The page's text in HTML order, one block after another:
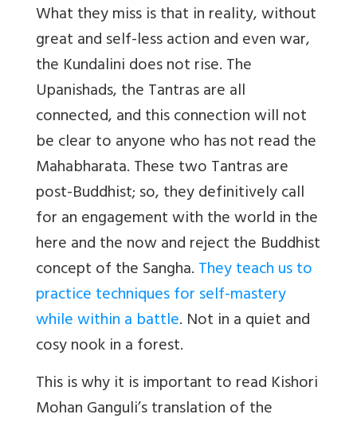
What they miss is that in reality, without
great and self-less action and even war,
the Kundalini does not rise. The
Upanishads, the Tantras are all
connected, and this connection will not
be clear to anyone who has not read the
Mahabharata. These two Tantras are
post-Buddhist; so, they definitively call
for an engagement with the world in the
here and the now and reject the Buddhist
concept of the Sangha.They teach us to
practice techniques for self-mastery
while within a battle. Not in a quiet and
cosy nook in a forest.
This is why it is important to read Kishori
Mohan Ganguli’s translation of the